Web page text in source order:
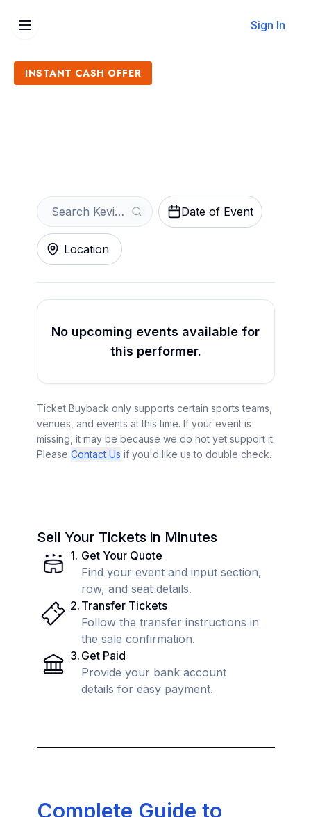
Sign In
INSTANT CASH OFFER
Date of Event
Location
No upcoming events available for
this performer.
Ticket Buyback only supports certain sports teams,
venues, and events at this time. If your event is
missing, it may be because we do not yet support it.
Please Contact Us if you'd like us to double check.
Sell Your Tickets in Minutes
1. Get Your Quote
Find your event and input section,
row, and seat details.
2. Transfer Tickets
Follow the transfer instructions in
the sale confirmation.
3. Get Paid
Provide your bank account
details for easy payment.
Complete Guide to